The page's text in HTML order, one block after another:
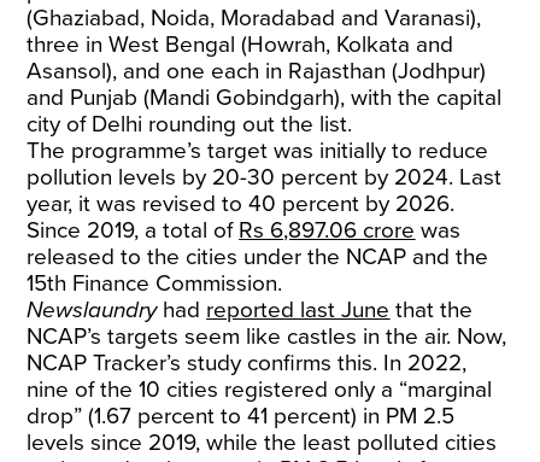
(Ghaziabad, Noida, Moradabad and Varanasi),
three in West Bengal (Howrah, Kolkata and
Asansol), and one each in Rajasthan (Jodhpur)
and Punjab (Mandi Gobindgarh), with the capital
city of Delhi rounding out the list.
The programme’s target was initially to reduce
pollution levels by 20-30 percent by 2024. Last
year, it was revised to 40 percent by 2026.
Since 2019, a total of Rs 6,897.06 crore was
released to the cities under the NCAP and the
15th Finance Commission.
Newslaundryhad reported last June that the
NCAP’s targets seem like castles in the air. Now,
NCAP Tracker’s study confirms this. In 2022,
nine of the 10 cities registered only a “marginal
drop” (1.67 percent to 41 percent) in PM 2.5
levels since 2019, while the least polluted cities